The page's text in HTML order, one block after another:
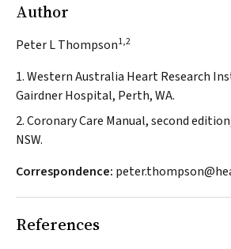
Author
Peter L Thompson1,2
1. Western Australia Heart Research
Gairdner Hospital, Perth, WA.
2. Coronary Care Manual, second
NSW.
Correspondence:
References